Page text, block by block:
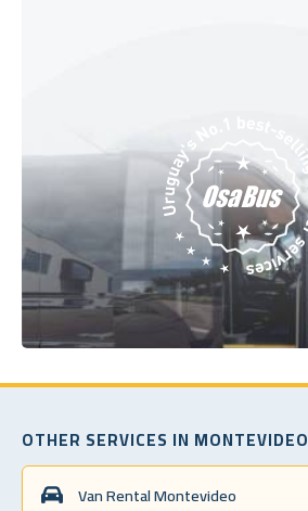
OTHER SERVICES IN MONTEVIDEO
Van Rental Montevideo